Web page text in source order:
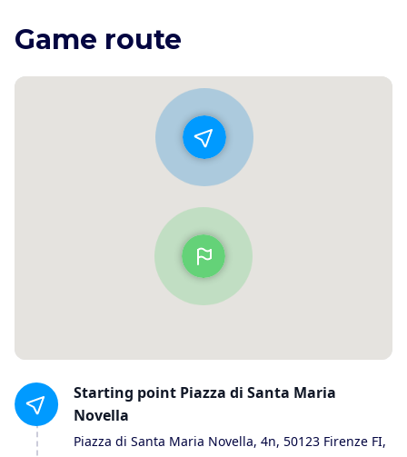
Game route
Starting point Piazza di Santa Maria
Novella
Piazza di Santa Maria Novella, 4n, 50123 Firenze FI,